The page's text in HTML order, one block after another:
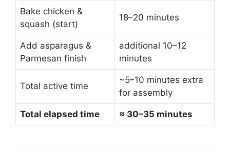
Bake chicken &
squash (start)
18–20 minutes
Add asparagus &
Parmesan finish
additional 10–12
minutes
Total active time
~5–10 minutes extra
for assembly
Total elapsed time ≈ 30–35 minutes